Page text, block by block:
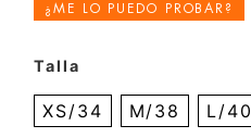
¿ME LO PUEDO PROBAR?
Talla
XS/34 M/38 L/40